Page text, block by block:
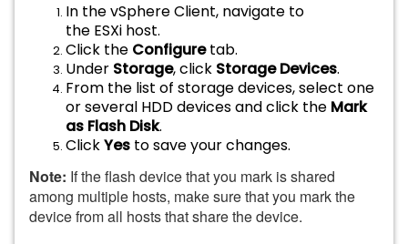
In the vSphere Client, navigate to
the ESXi host.
Click the Configuretab.
Under Storage, click Storage Devices.
From the list of storage devices, select one
or several HDD devices and click the Mark
as Flash Disk.
ClickYes to save your changes.
Note: If the flash device that you mark is shared
among multiple hosts, make sure that you mark the
device from all hosts that share the device.